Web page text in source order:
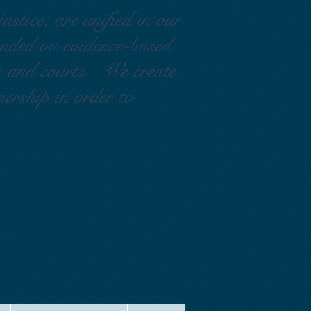
are unified in our
on evidence-based
and courts. We create
in order to